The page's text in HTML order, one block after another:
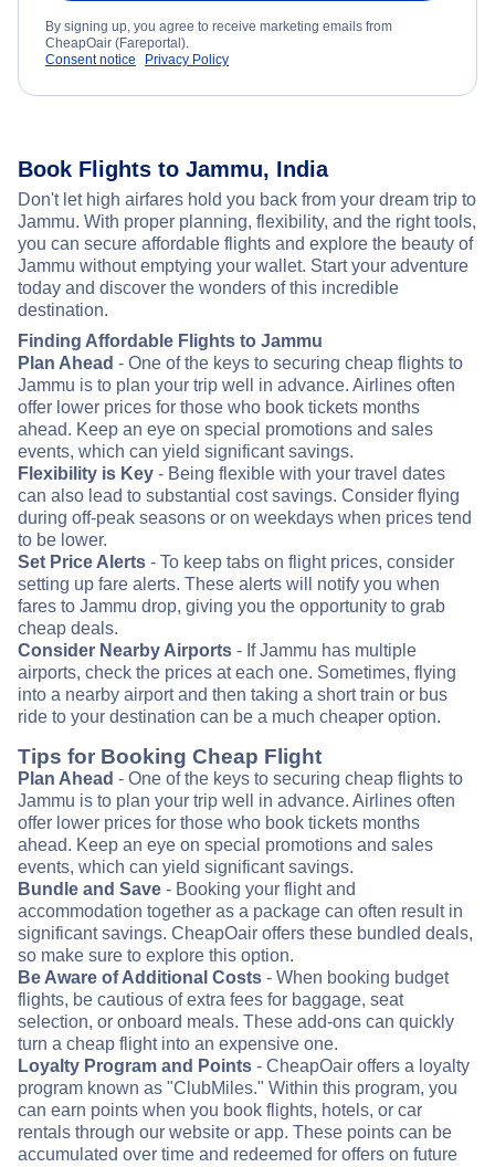
By signing up, you agree to receive marketing emails from
CheapOair (Fareportal).
Consent notice
Privacy Policy
Book Flights to Jammu, India
Don't let high airfares hold you back from your dream trip to
Jammu. With proper planning, flexibility, and the right tools,
you can secure affordable flights and explore the beauty of
Jammu without emptying your wallet. Start your adventure
today and discover the wonders of this incredible
destination.
Finding Affordable Flights to Jammu
Plan Ahead - One of the keys to securing cheap flights to
Jammu is to plan your trip well in advance. Airlines often
offer lower prices for those who book tickets months
ahead. Keep an eye on special promotions and sales
events, which can yield significant savings.
Flexibility is Key - Being flexible with your travel dates
can also lead to substantial cost savings. Consider flying
during off-peak seasons or on weekdays when prices tend
to be lower.
Set Price Alerts - To keep tabs on flight prices, consider
setting up fare alerts. These alerts will notify you when
fares to Jammu drop, giving you the opportunity to grab
cheap deals.
Consider Nearby Airports - If Jammu has multiple
airports, check the prices at each one. Sometimes, flying
into a nearby airport and then taking a short train or bus
ride to your destination can be a much cheaper option.
Tips for Booking Cheap Flight
Plan Ahead - One of the keys to securing cheap flights to
Jammu is to plan your trip well in advance. Airlines often
offer lower prices for those who book tickets months
ahead. Keep an eye on special promotions and sales
events, which can yield significant savings.
Bundle and Save - Booking your flight and
accommodation together as a package can often result in
significant savings. CheapOair offers these bundled deals,
so make sure to explore this option.
Be Aware of Additional Costs - When booking budget
flights, be cautious of extra fees for baggage, seat
selection, or onboard meals. These add-ons can quickly
turn a cheap flight into an expensive one.
Loyalty Program and Points - CheapOair offers a loyalty
program known as "ClubMiles." Within this program, you
can earn points when you book flights, hotels, or car
rentals through our website or app. These points can be
accumulated over time and redeemed for offers on future